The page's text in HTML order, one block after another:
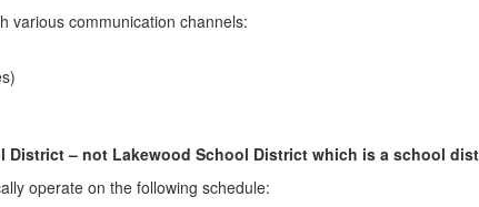
various communication channels:
District – not Lakewood School District which is a school
operate on the following schedule: